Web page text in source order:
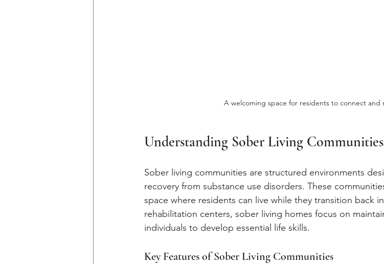
A welcoming space for residents to connect and
Understanding Sober Living Communities
Sober living communities are structured environments
recovery from substance use disorders. These
space where residents can live while they transition back
rehabilitation centers, sober living homes focus on
individuals to develop essential life skills.
Key Features of Sober Living Communities